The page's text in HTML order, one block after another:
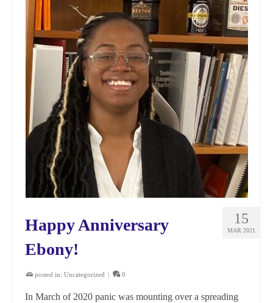
15
MAR 2021
Happy Anniversary
Ebony!
posted in: Uncategorized | 0
In March of 2020 panic was mounting over a spreading